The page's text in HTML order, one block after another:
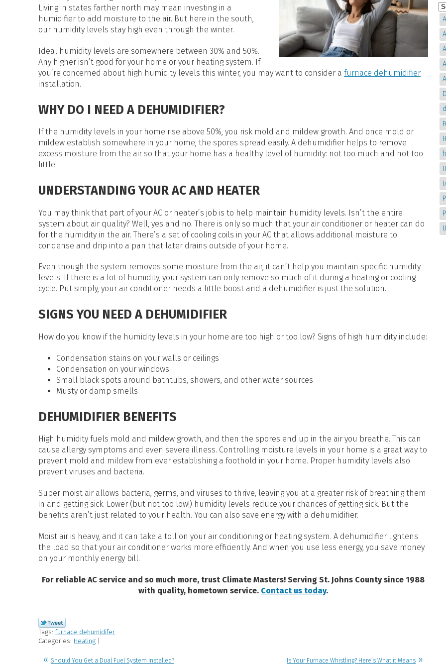
POOL HEATERS
Living in states farther north may mean investing in a
humidifier to add moisture to the air. But here in the south,
our humidity levels stay high even through the winter.
Ideal humidity levels are somewhere between 30% and 50%.
Any higher isn’t good for your home or your heating system. If
you’re concerned about high humidity levels this winter, you may want to consider a furnace dehumidifier
installation.
WHY DO I NEED A DEHUMIDIFIER?
If the humidity levels in your home rise above 50%, you risk mold and mildew growth. And once mold or
mildew establish somewhere in your home, the spores spread easily. A dehumidifier helps to remove
excess moisture from the air so that your home has a healthy level of humidity: not too much and not too
little.
UNDERSTANDING YOUR AC AND HEATER
You may think that part of your AC or heater’s job is to help maintain humidity levels. Isn’t the entire
system about air quality? Well, yes and no. There is only so much that your air conditioner or heater can do
for the humidity in the air. There’s a set of cooling coils in your AC that allows additional moisture to
condense and drip into a pan that later drains outside of your home.
Even though the system removes some moisture from the air, it can’t help you maintain specific humidity
levels. If there is a lot of humidity, your system can only remove so much of it during a heating or cooling
cycle. Put simply, your air conditioner needs a little boost and a dehumidifier is just the solution.
SIGNS YOU NEED A DEHUMIDIFIER
How do you know if the humidity levels in your home are too high or too low? Signs of high humidity include:
Condensation stains on your walls or ceilings
Condensation on your windows
Small black spots around bathtubs, showers, and other water sources
Musty or damp smells
DEHUMIDIFIER BENEFITS
High humidity fuels mold and mildew growth, and then the spores end up in the air you breathe. This can
cause allergy symptoms and even severe illness. Controlling moisture levels in your home is a great way to
prevent mold and mildew from ever establishing a foothold in your home. Proper humidity levels also
prevent viruses and bacteria.
Super moist air allows bacteria, germs, and viruses to thrive, leaving you at a greater risk of breathing them
in and getting sick. Lower (but not too low!) humidity levels reduce your chances of getting sick. But the
benefits aren’t just related to your health. You can also save energy with a dehumidifier.
Moist air is heavy, and it can take a toll on your air conditioning or heating system. A dehumidifier lightens
the load so that your air conditioner works more efficiently. And when you use less energy, you save money
on your monthly energy bill.
For reliable AC service and so much more, trust Climate Masters! Serving St. Johns County since 1988
with quality, hometown service. Contact us today.
Tags: furnace dehumidifer
Categories: Heating
Should You Get a Dual Fuel System Installed? Is Your Furnace Whistling? Here’s What it Means